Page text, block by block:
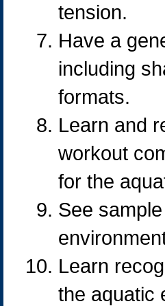
tension.
Have a
including
formats.
Learn and
workout
for the
See
Learn
the aquatic